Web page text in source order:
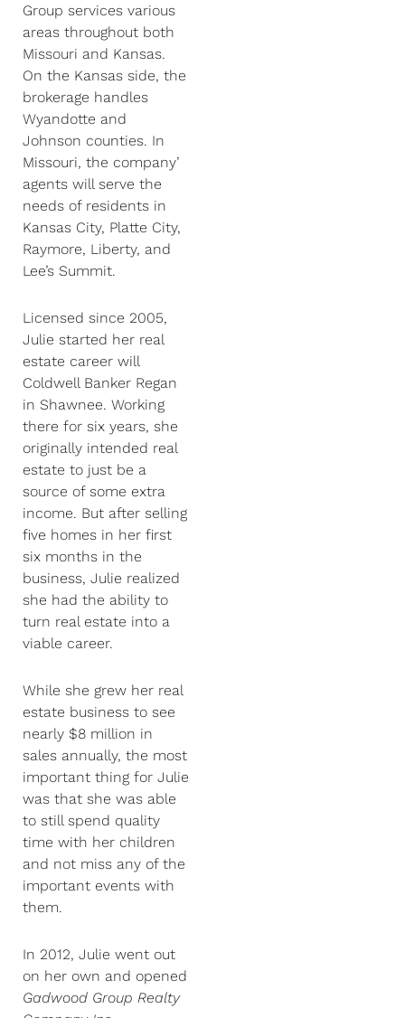
Group services various
areas throughout both
Missouri and Kansas.
On the Kansas side, the
brokerage handles
Wyandotte and
Johnson counties. In
Missouri, the company’
agents will serve the
needs of residents in
Kansas City, Platte City,
Raymore, Liberty, and
Lee’s Summit.
Licensed since 2005,
Julie started her real
estate career will
Coldwell Banker Regan
in Shawnee. Working
there for six years, she
originally intended real
estate to just be a
source of some extra
income. But after selling
five homes in her first
six months in the
business, Julie realized
she had the ability to
turn real estate into a
viable career.
While she grew her real
estate business to see
nearly $8 million in
sales annually, the most
important thing for Julie
was that she was able
to still spend quality
time with her children
and not miss any of the
important events with
them.
In 2012, Julie went out
on her own and opened
Gadwood Group Realty